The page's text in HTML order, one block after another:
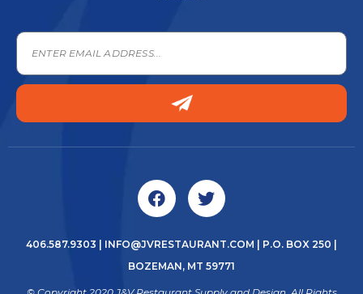
406.587.9303 INFO@JVRESTAURANT.COM | P.O. BOX 250 |
BOZEMAN, MT 59771